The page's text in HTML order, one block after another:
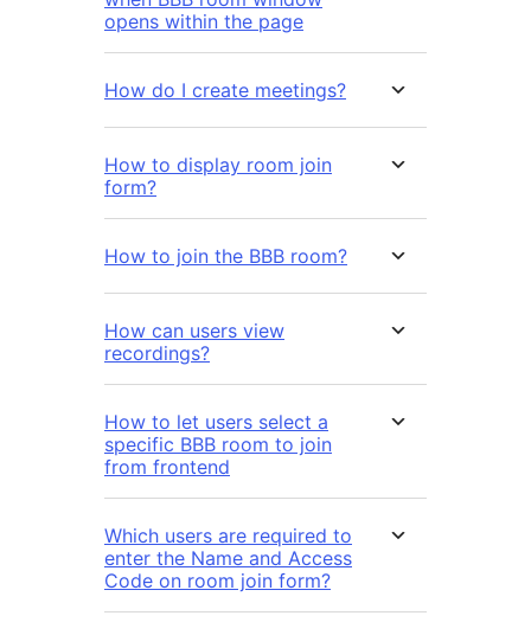
opens within the page
How do I create meetings?
How to display room join
form?
How to join the BBB room?
How can users view
recordings?
How to let users select a
specific BBB room to join
from frontend
Which users are required to
enter the Name and Access
Code on room join form?